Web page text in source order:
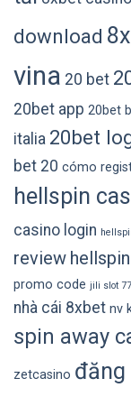
download
vina 20 bet
20bet app 20bet
italia 20bet
bet 20 cómo
hellspin
casino login
review
promo code jili slot
nhà cái 8xbet nv
spin away
zetcasino đăng